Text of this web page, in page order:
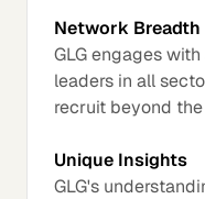
Network Breadth
GLG engages
leaders in all
recruit beyond
Unique Insights
GLG's